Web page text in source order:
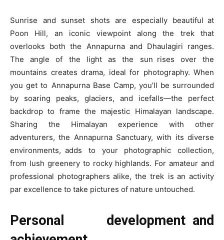
Sunrise and sunset shots are especially beautiful at
Poon Hill, an iconic viewpoint along the trek that
overlooks both the Annapurna and Dhaulagiri ranges.
The angle of the light as the sun rises over the
mountains creates drama, ideal for photography. When
you get to Annapurna Base Camp, you’ll be surrounded
by soaring peaks, glaciers, and icefalls—the perfect
backdrop to frame the majestic Himalayan landscape.
Sharing the Himalayan experience with other
adventurers, the Annapurna Sanctuary, with its diverse
environments, adds to your photographic collection,
from lush greenery to rocky highlands. For amateur and
professional photographers alike, the trek is an activity
par excellence to take pictures of nature untouched.
Personal development and